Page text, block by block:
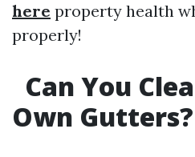
here property health
properly!
Can You
Own Gutters?